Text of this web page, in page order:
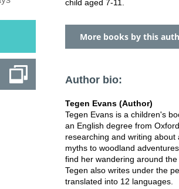
child aged 7-11.
More books by this
Author bio:
Tegen Evans (Author)
Tegen Evans is a children's
an English degree from
researching and writing
myths to woodland
find her wandering around
Tegen also writes under the
translated into 12 languages.